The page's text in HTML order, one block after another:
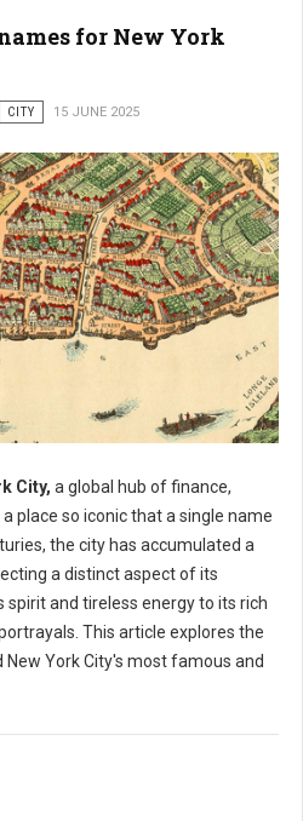
for New York
CITY 15 JUNE 2025
York City?
City, a global hub of finance,
place so iconic that a single name
the city has accumulated a
a distinct aspect of its
and tireless energy to its rich
This article explores the
York City's most famous and